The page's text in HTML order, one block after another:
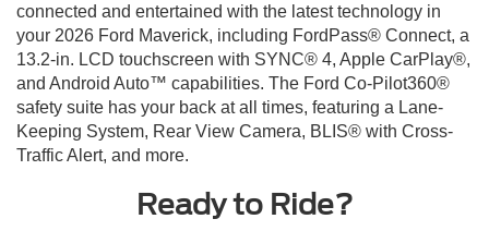
connected and entertained with the latest technology in
your 2026 Ford Maverick, including FordPass® Connect, a
13.2-in. LCD touchscreen with SYNC® 4, Apple CarPlay®,
and Android Auto™ capabilities. The Ford Co-Pilot360®
safety suite has your back at all times, featuring a Lane-
Keeping System, Rear View Camera, BLIS® with Cross-
Traffic Alert, and more.
Ready to Ride?